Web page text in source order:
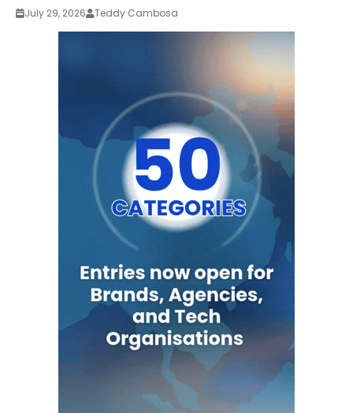
July 29, 2026 Teddy Cambosa